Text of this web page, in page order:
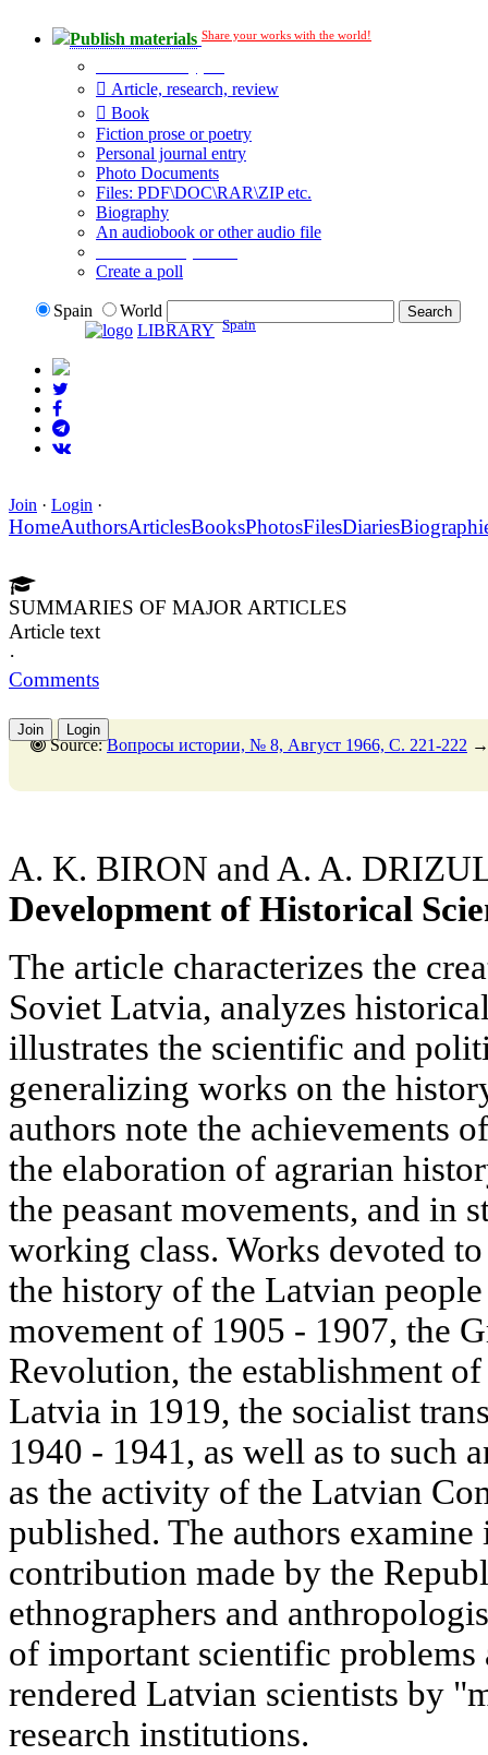
Publish materials Share your works with the world!
Article, research, review
Book
Fiction prose or poetry
Personal journal entry
Photo Documents
Files: PDF\DOC\RAR\ZIP etc.
Biography
An audiobook or other audio file
Create a poll
Spain
World
LIBRARY Spain
Join · Login ·
HomeAuthorsArticlesBooksPhotosFilesDiaries
SUMMARIES OF MAJOR ARTICLES
Article text
·
Comments
Join Login
Source:Вопросы истории, № 8, Август 1966, C. 221-222 →
A. K. BIRON and A. A.
Development of Historical
The article characterizes the
Soviet Latvia, analyzes
illustrates the scientific and
generalizing works on the
authors note the achievements
the elaboration of agrarian
the peasant movements, and in
working class. Works devoted
the history of the Latvian
movement of 1905 - 1907, the
Revolution, the establishment
Latvia in 1919, the socialist
1940 - 1941, as well as to such
as the activity of the Latvian
published. The authors
contribution made by the
ethnographers and
of important scientific problems
rendered Latvian scientists by
research institutions.